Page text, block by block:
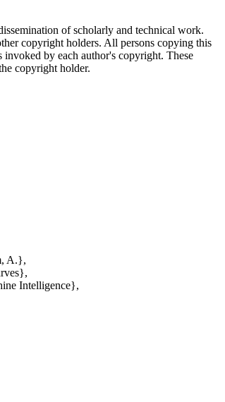
of scholarly and technical work.
copyright holders. All persons copying this
invoked by each author's copyright. These
copyright holder.
A.},
Intelligence},